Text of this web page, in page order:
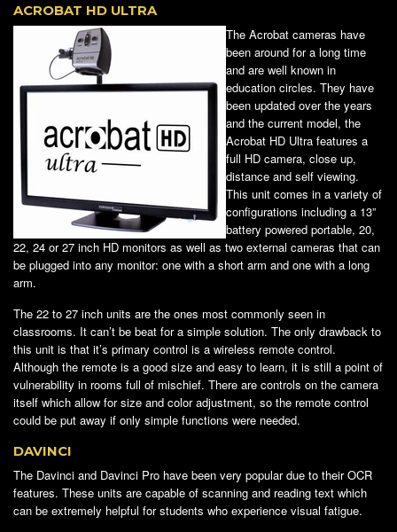
ACROBAT HD ULTRA
The Acrobat cameras have
been around for a long time
and are well known in
education circles. They have
been updated over the years
and the current model, the
Acrobat HD Ultra features a
full HD camera, close up,
distance and self viewing.
This unit comes in a variety of
configurations including a 13”
battery powered portable, 20,
22, 24 or 27 inch HD monitors as well as two external cameras that can
be plugged into any monitor: one with a short arm and one with a long
arm.
The 22 to 27 inch units are the ones most commonly seen in
classrooms. It can’t be beat for a simple solution. The only drawback to
this unit is that it’s primary control is a wireless remote control.
Although the remote is a good size and easy to learn, it is still a point of
vulnerability in rooms full of mischief. There are controls on the camera
itself which allow for size and color adjustment, so the remote control
could be put away if only simple functions were needed.
DAVINCI
The Davinci and Davinci Pro have been very popular due to their OCR
features. These units are capable of scanning and reading text which
can be extremely helpful for students who experience visual fatigue.